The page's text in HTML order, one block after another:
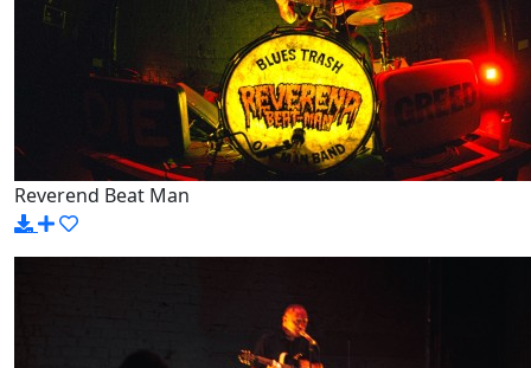
Reverend Beat Man